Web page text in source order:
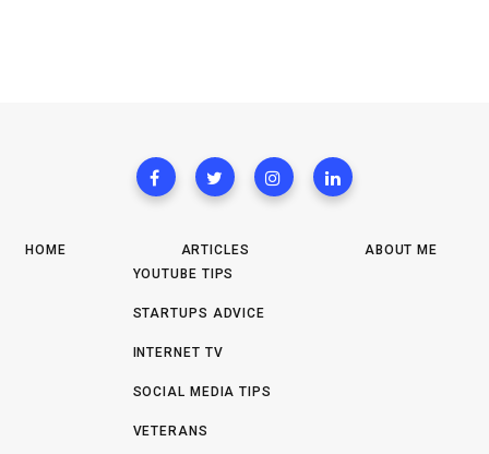
HOME
ARTICLES
YOUTUBE TIPS
STARTUPS ADVICE
INTERNET TV
SOCIAL MEDIA TIPS
VETERANS
ABOUT ME